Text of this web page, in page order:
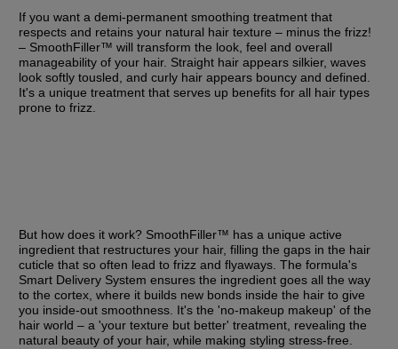
If you want a demi-permanent smoothing treatment that
respects and retains your natural hair texture – minus the frizz!
– SmoothFiller™ will transform the look, feel and overall
manageability of your hair. Straight hair appears silkier, waves
look softly tousled, and curly hair appears bouncy and defined.
It's a unique treatment that serves up benefits for all hair types
prone to frizz.
But how does it work? SmoothFiller™ has a unique active
ingredient that restructures your hair, filling the gaps in the hair
cuticle that so often lead to frizz and flyaways. The formula's
Smart Delivery System ensures the ingredient goes all the way
to the cortex, where it builds new bonds inside the hair to give
you inside-out smoothness. It's the 'no-makeup makeup' of the
hair world – a 'your texture but better' treatment, revealing the
natural beauty of your hair, while making styling stress-free.